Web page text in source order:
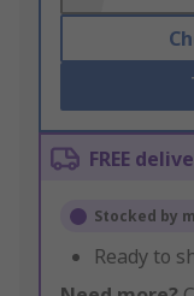
FREE
Stocked by
Ready to